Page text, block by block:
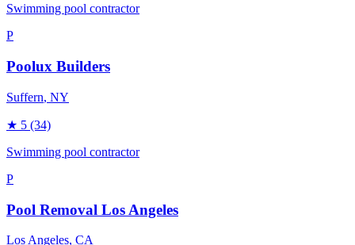
Swimming pool contractor
P
Poolux Builders
Suffern, NY
★ 5 (34)
Swimming pool contractor
P
Pool Removal Los Angeles
Los Angeles, CA